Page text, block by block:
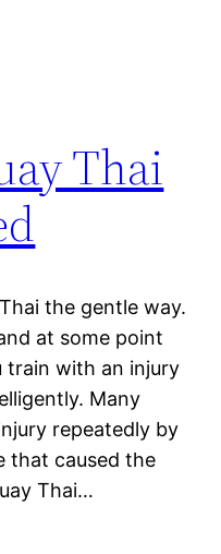
Thai
the gentle way.
at some point
train with an injury
Many
repeatedly by
that caused the
Thai…